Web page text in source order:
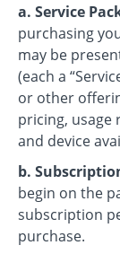
a. Service
purchasing
may be
(each a
or other
pricing, usage
and device
b.
begin on the
subscription
purchase.